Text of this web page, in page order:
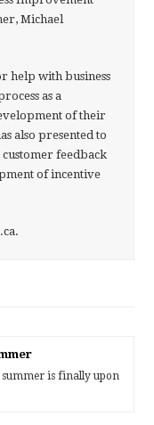
Michael
help with business
as a
of their
also presented to
feedback
of incentive
summer is finally upon